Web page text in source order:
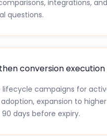
to answer feature
integrations,
conversion execution
lifecycle campaigns for
expansion to higher